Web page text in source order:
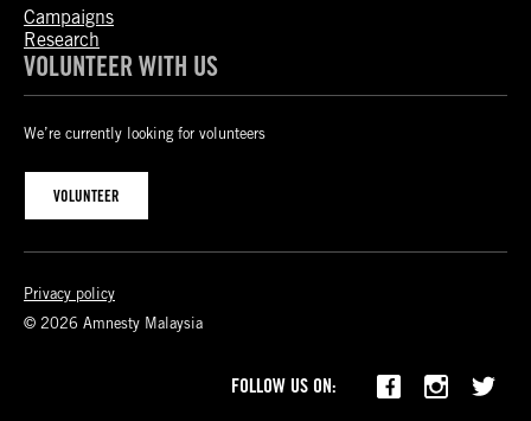
Campaigns
Research
VOLUNTEER WITH US
We’re currently looking for volunteers
VOLUNTEER
Privacy policy
© 2026 Amnesty Malaysia
FOLLOW US ON: